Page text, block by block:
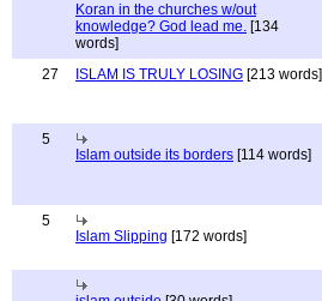
Koran in the churches w/out
knowledge? God lead me. [134
words]
27
ISLAM IS TRULY LOSING [213 words]
5
Islam outside its borders [114 words]
5
Islam Slipping [172 words]